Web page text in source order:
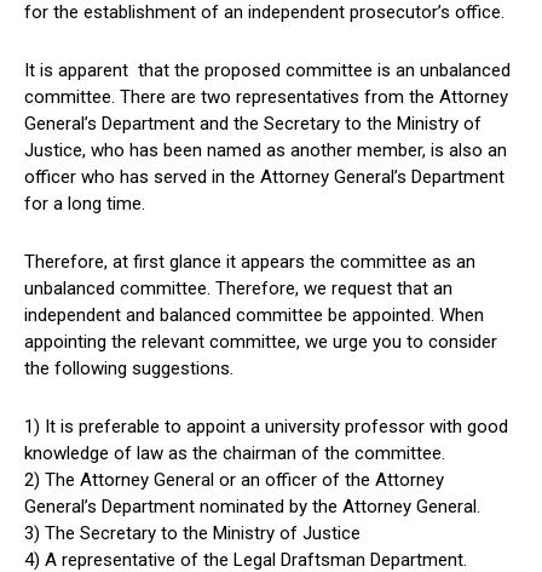
for the establishment of an independent prosecutor’s office.
It is apparent that the proposed committee is an unbalanced
committee. There are two representatives from the Attorney
General’s Department and the Secretary to the Ministry of
Justice, who has been named as another member, is also an
officer who has served in the Attorney General’s Department
for a long time.
Therefore, at first glance it appears the committee as an
unbalanced committee. Therefore, we request that an
independent and balanced committee be appointed. When
appointing the relevant committee, we urge you to consider
the following suggestions.
1) It is preferable to appoint a university professor with good
knowledge of law as the chairman of the committee.
2) The Attorney General or an officer of the Attorney
General’s Department nominated by the Attorney General.
3) The Secretary to the Ministry of Justice
4) A representative of the Legal Draftsman Department.